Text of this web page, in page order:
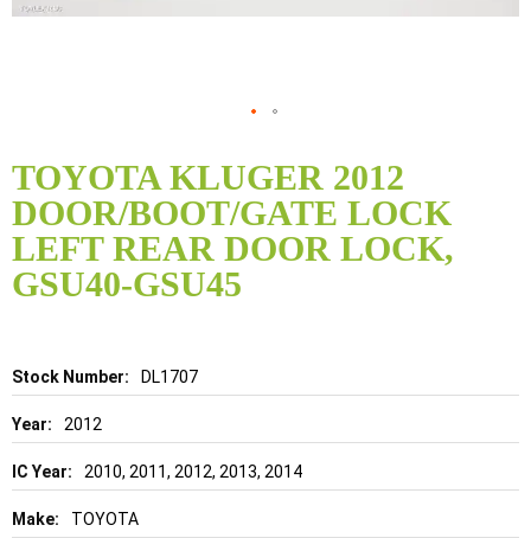
TOYOTA KLUGER 2012
DOOR/BOOT/GATE LOCK
LEFT REAR DOOR LOCK,
GSU40-GSU45
Details DL1707
2012
2010, 2011, 2012, 2013, 2014
TOYOTA
to
the
beginning
of
the
images
gallery